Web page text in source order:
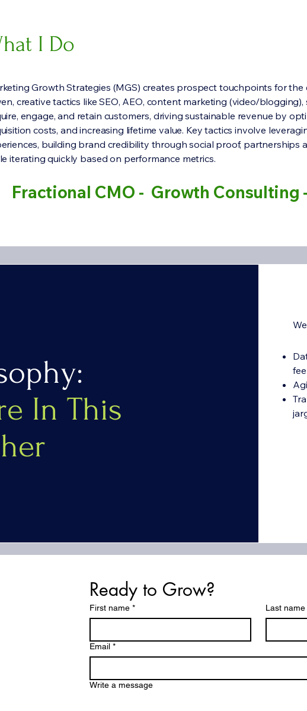
I Do
Growth Strategies (MGS) creates prospect touchpoints for the
creative tactics like SEO, AEO, content marketing (video/
engage, and retain customers, driving sustainable revenue by
costs, and increasing lifetime value. Key tactics involve
building brand credibility through social proof, partnerships
iterating quickly based on performance metrics.
Fractional CMO - Growth Consulting
In This
Ready to Grow?
First name * Last name
Email *
Write a message